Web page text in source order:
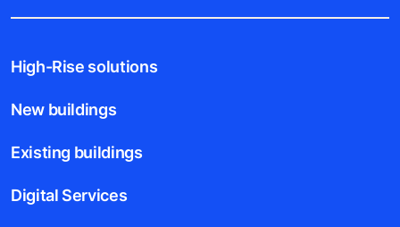
High-Rise solutions
New buildings
Existing buildings
Digital Services